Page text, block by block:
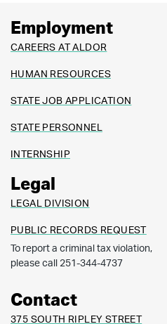
Employment
CAREERS AT ALDOR
HUMAN RESOURCES
STATE JOB APPLICATION
STATE PERSONNEL
INTERNSHIP
Legal
LEGAL DIVISION
PUBLIC RECORDS REQUEST
To report a criminal tax violation,
please call 251-344-4737
Contact
375 SOUTH RIPLEY STREET